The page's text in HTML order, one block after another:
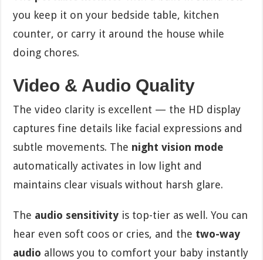
you keep it on your bedside table, kitchen
counter, or carry it around the house while
doing chores.
Video & Audio Quality
The video clarity is excellent — the HD display
captures fine details like facial expressions and
subtle movements. The night vision mode
automatically activates in low light and
maintains clear visuals without harsh glare.
The audio sensitivity is top-tier as well. You can
hear even soft coos or cries, and the two-way
audio allows you to comfort your baby instantly